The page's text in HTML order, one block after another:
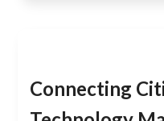
Connecting